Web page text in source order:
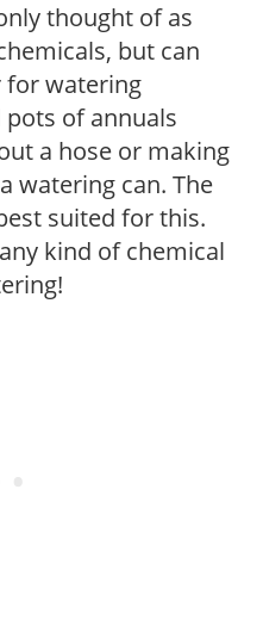
thought of as
but can
for watering
of annuals
a hose or making
watering can. The
suited for this.
kind of chemical